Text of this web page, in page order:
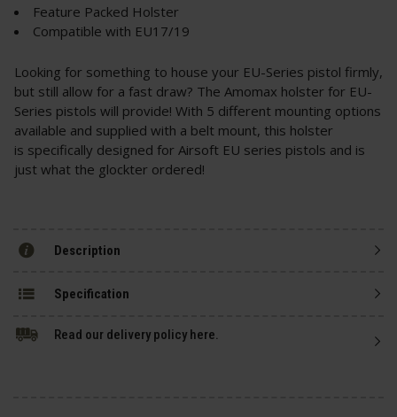
Feature Packed Holster
Compatible with EU17/19
Looking for something to house your EU-Series pistol firmly,
but still allow for a fast draw? The Amomax holster for EU-
Series pistols will provide! With 5 different mounting options
available and supplied with a belt mount, this holster
is specifically designed for Airsoft EU series pistols and is
just what the glockter ordered!
Description
Specification
Read our delivery policy here.